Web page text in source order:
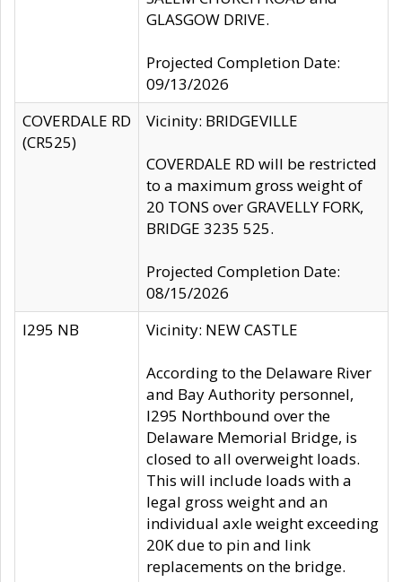
GLASGOW DRIVE.
Projected Completion Date:
09/13/2026
COVERDALE RD
(CR525)
Vicinity: BRIDGEVILLE
COVERDALE RD will be restricted
to a maximum gross weight of
20 TONS over GRAVELLY FORK,
BRIDGE 3235 525.
Projected Completion Date:
08/15/2026
I295 NB
Vicinity: NEW CASTLE
According to the Delaware River
and Bay Authority personnel,
I295 Northbound over the
Delaware Memorial Bridge, is
closed to all overweight loads.
This will include loads with a
legal gross weight and an
individual axle weight exceeding
20K due to pin and link
replacements on the bridge.